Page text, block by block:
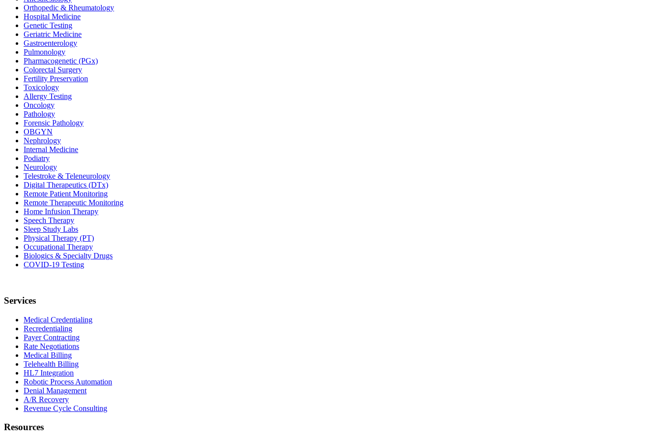
Orthopedic & Rheumatology
Hospital Medicine
Genetic Testing
Geriatric Medicine
Gastroenterology
Pulmonology
Pharmacogenetic (PGx)
Colorectal Surgery
Fertility Preservation
Toxicology
Allergy Testing
Oncology
Pathology
Forensic Pathology
OBGYN
Nephrology
Internal Medicine
Podiatry
Neurology
Telestroke & Teleneurology
Digital Therapeutics (DTx)
Remote Patient Monitoring
Remote Therapeutic Monitoring
Home Infusion Therapy
Speech Therapy
Sleep Study Labs
Physical Therapy (PT)
Occupational Therapy
Biologics & Specialty Drugs
COVID-19 Testing
Services
Medical Credentialing
Recredentialing
Payer Contracting
Rate Negotiations
Medical Billing
Telehealth Billing
HL7 Integration
Robotic Process Automation
Denial Management
A/R Recovery
Revenue Cycle Consulting
Resources